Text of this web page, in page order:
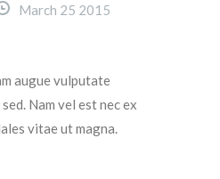
March 25 2015
augue vulputate
Nam vel est nec ex
vitae ut magna.